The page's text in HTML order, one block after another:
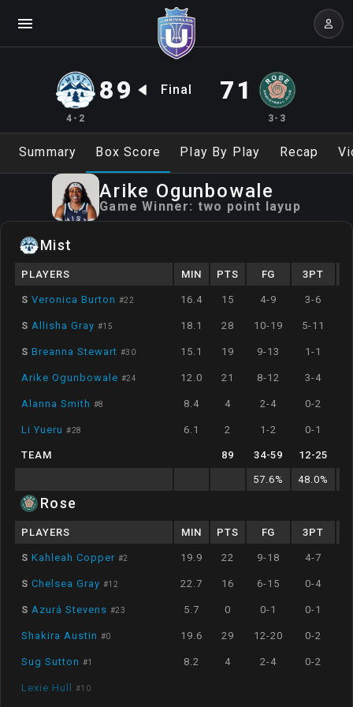
4-2
89 Final 71
3-3
Summary Box Score Play By Play Recap
Arike Ogunbowale
Game Winner: two point layup
Mist
PLAYERS MIN PTS FG 3PT
S Veronica Burton #22 16.4 15 4-9 3-6
S Allisha Gray #15 18.1 28 10-19 5-11
S Breanna Stewart #30 15.1 19 9-13 1-1
Arike Ogunbowale #24 12.0 21 8-12 3-4
Alanna Smith #8 8.4 4 2-4 0-2
Li Yueru #28 6.1 2 1-2 0-1
TEAM 89 34-59 12-25
57.6% 48.0%
Rose
PLAYERS MIN PTS FG 3PT
S Kahleah Copper #2 19.9 22 9-18 4-7
S Chelsea Gray #12 22.7 16 6-15 0-4
S Azurá Stevens #23 5.7 0 0-1 0-1
Shakira Austin #0 19.6 29 12-20 0-2
Sug Sutton #1 8.2 4 2-4 0-2
Lexie Hull #10